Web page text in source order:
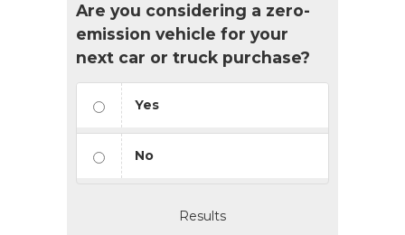
Are you considering a zero-
emission vehicle for your
next car or truck purchase?
Yes
No
Results